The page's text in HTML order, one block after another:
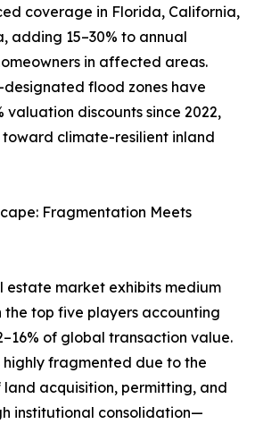
coverage in Florida, California,
adding 15–30% to annual
in affected areas.
designated flood zones have
valuation discounts since 2022,
climate-resilient inland
Fragmentation Meets
estate market exhibits medium
the top five players accounting
of global transaction value.
highly fragmented due to the
acquisition, permitting, and
institutional consolidation—